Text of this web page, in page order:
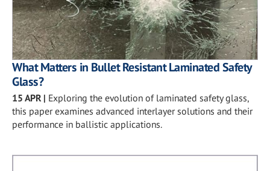
What Matters in Bullet Resistant Laminated Safety
Glass?
15 APR| Exploring the evolution of laminated safety glass,
this paper examines advanced interlayer solutions and their
performance in ballistic applications.